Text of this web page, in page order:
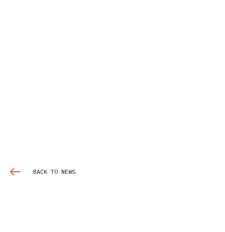
BACK TO NEWS